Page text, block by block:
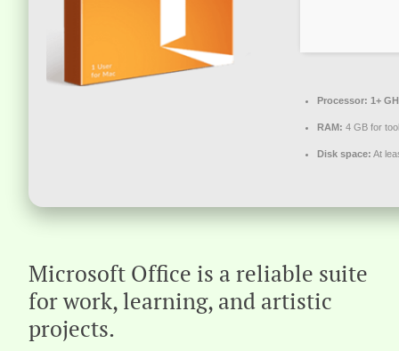
Processor: 1+
RAM: 4 GB for
Disk space: At
Microsoft Office is a reliable suite
for work, learning, and artistic
projects.